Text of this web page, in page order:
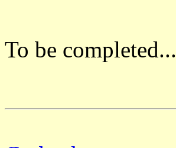
To be completed...